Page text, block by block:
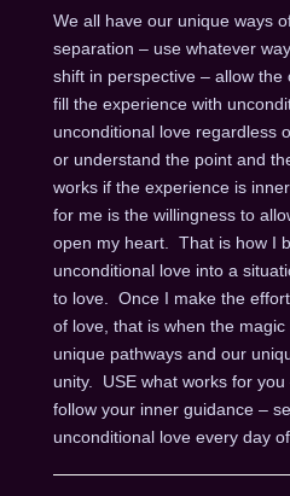
We all have our unique ways
separation – use whatever
shift in perspective – allow
fill the experience with
unconditional love regardless
or understand the point and
works if the experience is
for me is the willingness to
open my heart. That is how I
unconditional love into a
to love. Once I make the
of love, that is when the
unique pathways and our
unity. USE what works for
follow your inner guidance –
unconditional love every day